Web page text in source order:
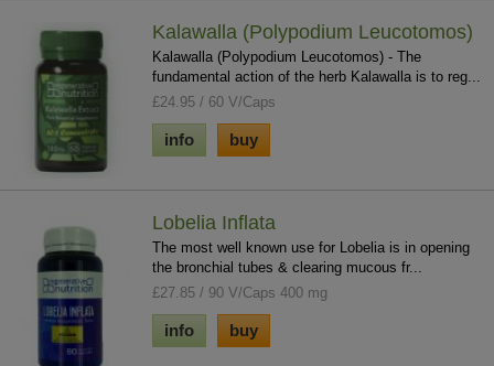
Kalawalla (Polypodium Leucotomos)
Kalawalla (Polypodium Leucotomos) - The
fundamental action of the herb Kalawalla is to reg...
£24.95 / 60 V/Caps
info buy
Lobelia Inflata
The most well known use for Lobelia is in opening
the bronchial tubes & clearing mucous fr...
£27.85 / 90 V/Caps 400 mg
info buy